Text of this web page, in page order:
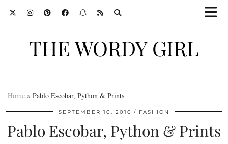
THE WORDY GIRL
Home » Pablo Escobar, Python & Prints
SEPTEMBER 10, 2016 FASHION
Pablo Escobar, Python & Prints